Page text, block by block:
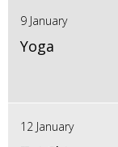
9 January
Yoga
12 January